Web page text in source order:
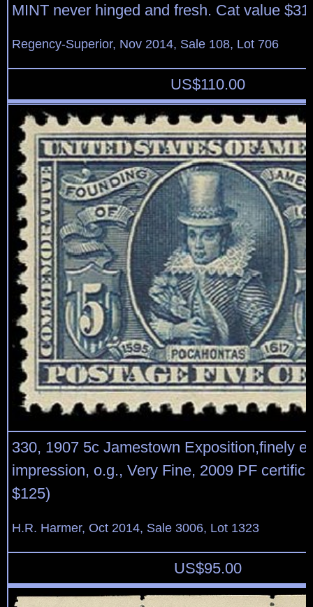
MINT never hinged and fresh. Cat value
Regency-Superior, Nov 2014, Sale 108, Lot 706
US$110.00
330, 1907 5c Jamestown Exposition,finely
impression, o.g., Very Fine, 2009 PF
$125)
H.R. Harmer, Oct 2014, Sale 3006, Lot 1323
US$95.00